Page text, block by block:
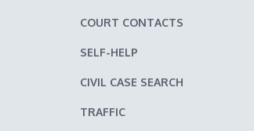
COURT CONTACTS
SELF-HELP
CIVIL CASE SEARCH
TRAFFIC